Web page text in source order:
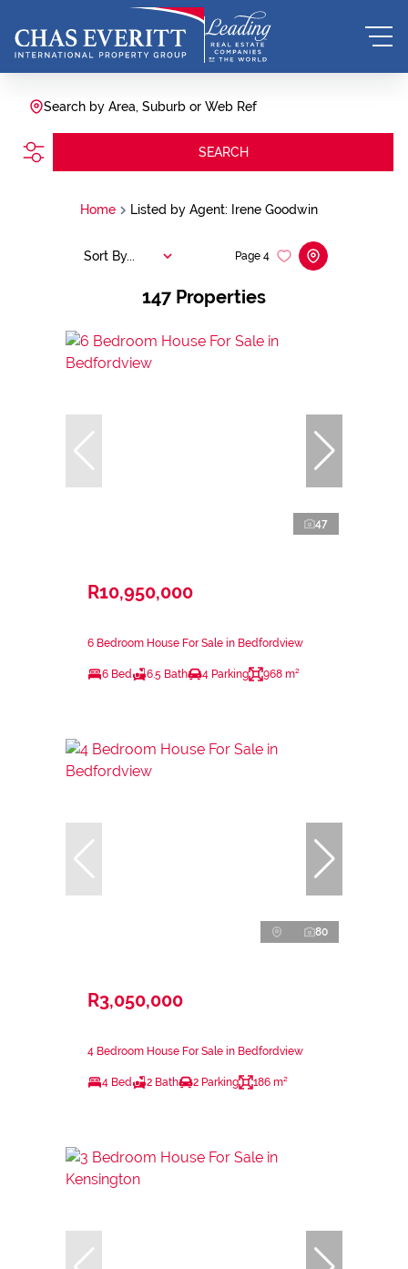
Search by Area, Suburb or Web Ref
SEARCH
Home Listed by Agent: Irene Goodwin
147 Properties
Page 4
Sort By...
47
R10,950,000
6 Bedroom House For Sale in Bedfordview
6 Bed 6.5 Bath 4 Parking 968 m²
80
R3,050,000
4 Bedroom House For Sale in Bedfordview
4 Bed 2 Bath 2 Parking 186 m²